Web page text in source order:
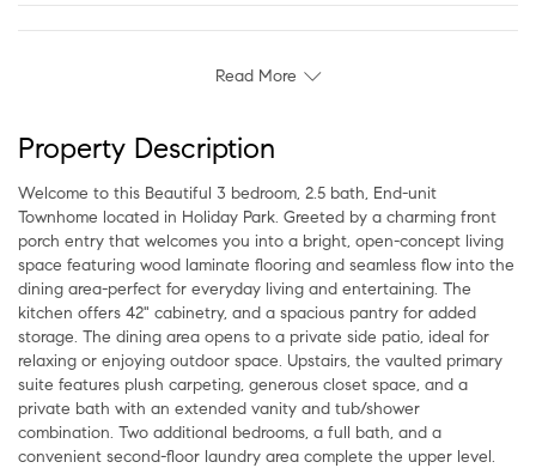
Read More
Property Description
Welcome to this Beautiful 3 bedroom, 2.5 bath, End-unit
Townhome located in Holiday Park. Greeted by a charming front
porch entry that welcomes you into a bright, open-concept living
space featuring wood laminate flooring and seamless flow into the
dining area-perfect for everyday living and entertaining. The
kitchen offers 42" cabinetry, and a spacious pantry for added
storage. The dining area opens to a private side patio, ideal for
relaxing or enjoying outdoor space. Upstairs, the vaulted primary
suite features plush carpeting, generous closet space, and a
private bath with an extended vanity and tub/shower
combination. Two additional bedrooms, a full bath, and a
convenient second-floor laundry area complete the upper level.